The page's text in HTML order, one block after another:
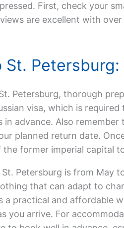
First, check your
are excellent with
Petersburg, thorough
visa, which is
in advance. Also
planned return date.
former imperial capital
Petersburg is from May
that can adapt to
a practical and affordable
you arrive. For